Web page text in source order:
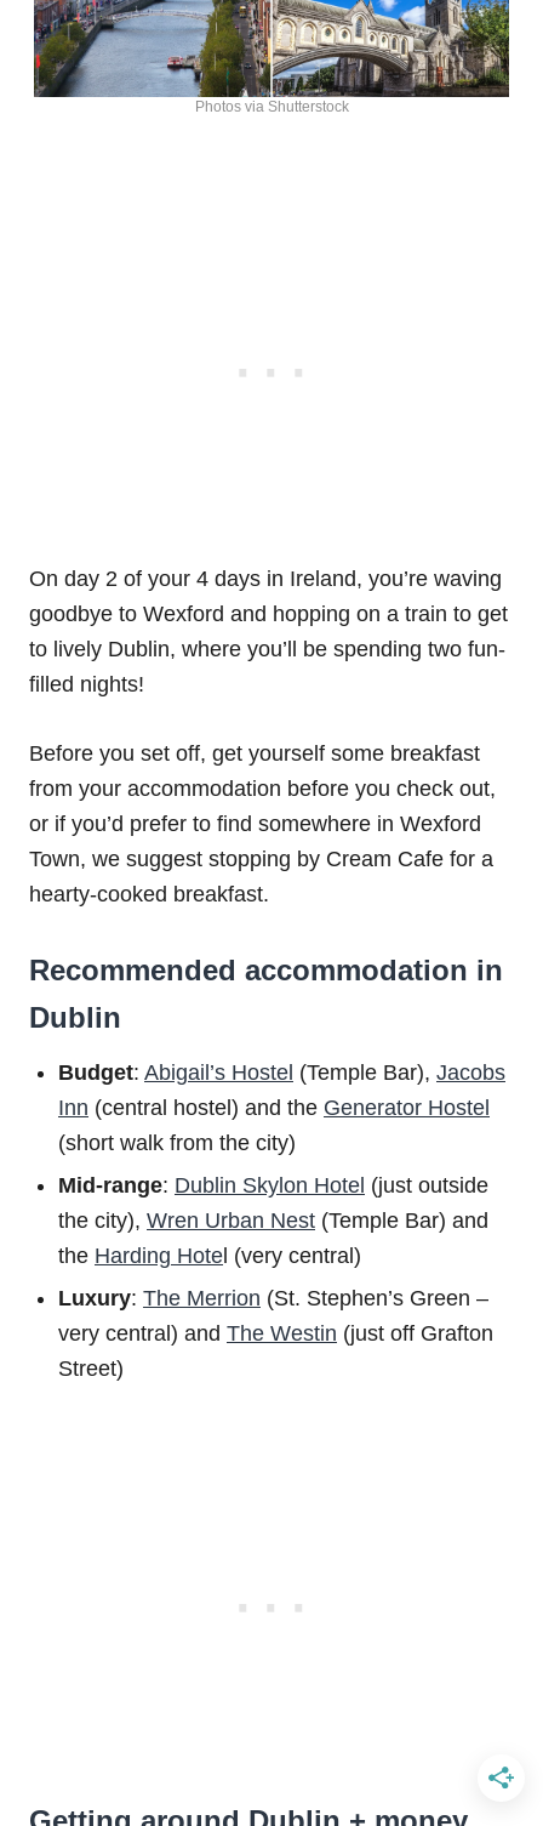
Photos via Shutterstock
On day 2 of your 4 days in Ireland, you’re waving
goodbye to Wexford and hopping on a train to get
to lively Dublin, where you’ll be spending two fun-
filled nights!
Before you set off, get yourself some breakfast
from your accommodation before you check out,
or if you’d prefer to find somewhere in Wexford
Town, we suggest stopping by Cream Cafe for a
hearty-cooked breakfast.
Recommended accommodation in
Dublin
Budget: Abigail’s Hostel (Temple Bar), Jacobs
Inn (central hostel) and the Generator Hostel
(short walk from the city)
Mid-range: Dublin Skylon Hotel (just outside
the city), Wren Urban Nest (Temple Bar) and
the Harding Hote l (very central)
Luxury: The Merrion (St. Stephen’s Green –
very central) and The Westin (just off Grafton
Street)